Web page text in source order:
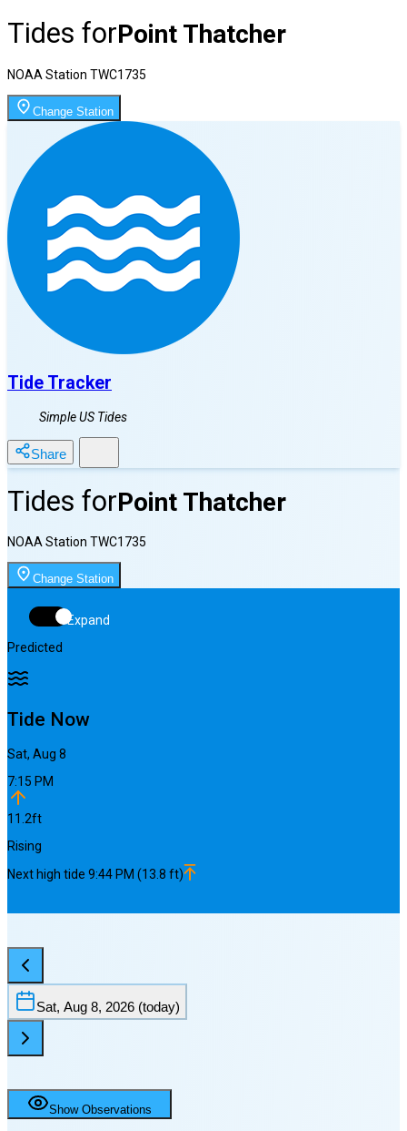
Tides forPoint Thatcher
NOAA Station TWC1735
Change Station
Tide Tracker
Simple US Tides
Share
Tides forPoint Thatcher
NOAA Station TWC1735
Change Station
Expand
Predicted
Tide Now
Sat, Aug 8
7:15 PM
11.2ft
Rising
Next high tide 9:44 PM (13.8 ft)
Sat, Aug 8, 2026 (today)
Show Observations